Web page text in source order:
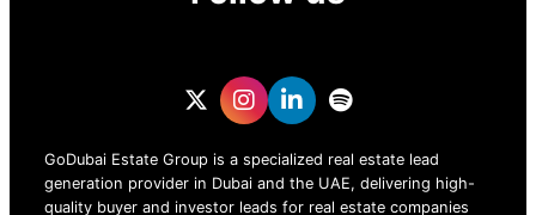
GoDubai Estate Group is a specialized real estate lead
generation provider in Dubai and the UAE, delivering high-
quality buyer and investor leads for real estate companies